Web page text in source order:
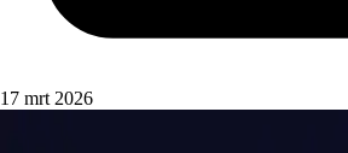
17 mrt 2026